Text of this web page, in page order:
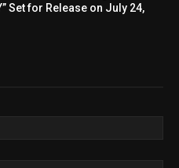
Set for Release on July 24,